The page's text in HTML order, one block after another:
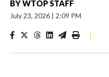
BYWTOP STAFF
July 23, 2026 | 2:09 PM
|